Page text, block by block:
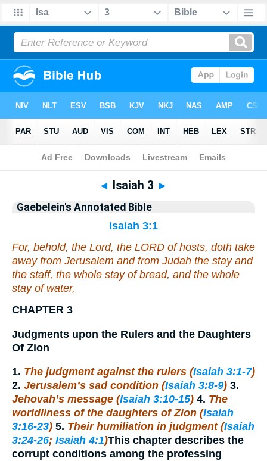
Bible>Commentary >Gaebelein >Isaiah
◄ Isaiah 3 ►
Gaebelein's Annotated Bible
Isaiah 3:1
For, behold, the Lord, the LORD of hosts, doth take
away from Jerusalem and from Judah the stay and
the staff, the whole stay of bread, and the whole
stay of water,
CHAPTER 3
Judgments upon the Rulers and the Daughters
Of Zion
1. The judgment against the rulers (Isaiah 3:1-7)
2. Jerusalem’s sad condition (Isaiah 3:8-9) 3.
Jehovah’s message (Isaiah 3:10-15) 4. The
worldliness of the daughters of Zion (Isaiah
3:16-23) 5. Their humiliation in judgment (Isaiah
3:24-26; Isaiah 4:1)This chapter describes the
corrupt conditions among the professing